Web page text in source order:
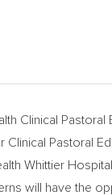
Clinical
Pastoral
Whittier
will have the